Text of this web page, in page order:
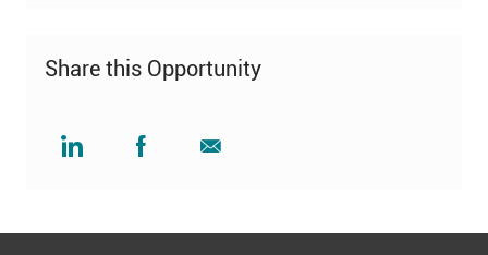
Share this Opportunity
Share
Share Share